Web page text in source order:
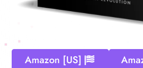
Amazon [US]